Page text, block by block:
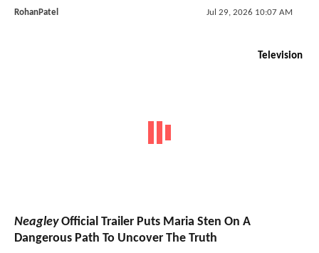
RohanPatel Jul 29, 2026 10:07 AM
Television
NeagleyOfficial Trailer Puts Maria Sten On A
Dangerous Path To Uncover The Truth